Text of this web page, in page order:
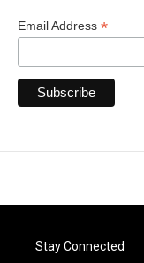
Email Address *
Stay Connected